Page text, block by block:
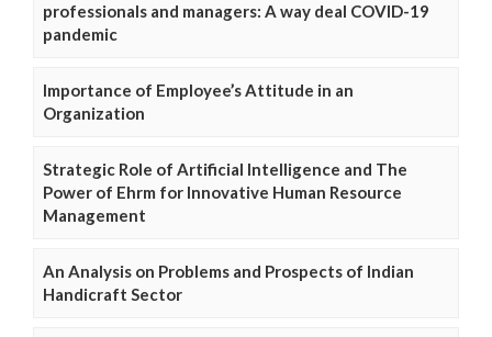
professionals and managers: A way deal COVID-19
pandemic
Importance of Employee’s Attitude in an
Organization
Strategic Role of Artificial Intelligence and The
Power of Ehrm for Innovative Human Resource
Management
An Analysis on Problems and Prospects of Indian
Handicraft Sector